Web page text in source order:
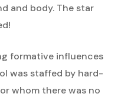
and body. The star
formative influences
was staffed by hard-
whom there was no